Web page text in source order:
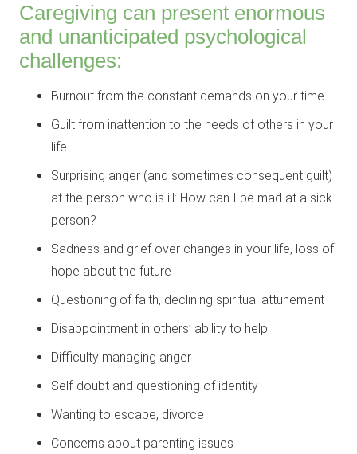
Caregiving can present enormous
and unanticipated psychological
challenges:
Burnout from the constant demands on your time
Guilt from inattention to the needs of others in your
life
Surprising anger (and sometimes consequent guilt)
at the person who is ill: How can I be mad at a sick
person?
Sadness and grief over changes in your life, loss of
hope about the future
Questioning of faith, declining spiritual attunement
Disappointment in others’ ability to help
Difficulty managing anger
Self-doubt and questioning of identity
Wanting to escape, divorce
Concerns about parenting issues